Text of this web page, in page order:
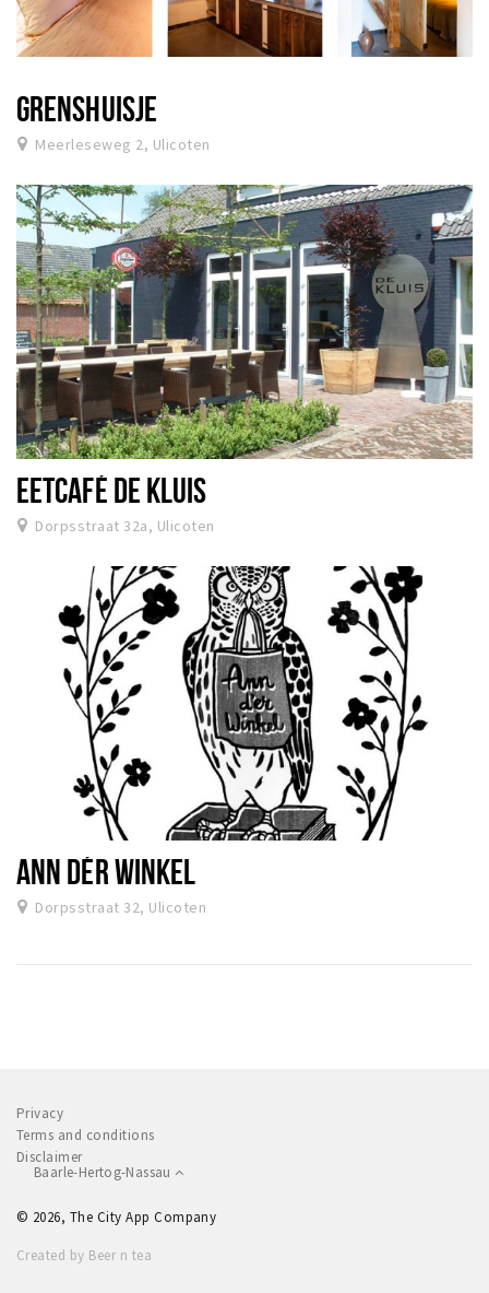
GRENSHUISJE
Meerleseweg 2, Ulicoten
EETCAFÉ DE KLUIS
Dorpsstraat 32a, Ulicoten
ANN DÉR WINKEL
Dorpsstraat 32, Ulicoten
Privacy
Terms and conditions
Disclaimer
Baarle-Hertog-Nassau
© 2026, The City App Company
Created by Beer n tea